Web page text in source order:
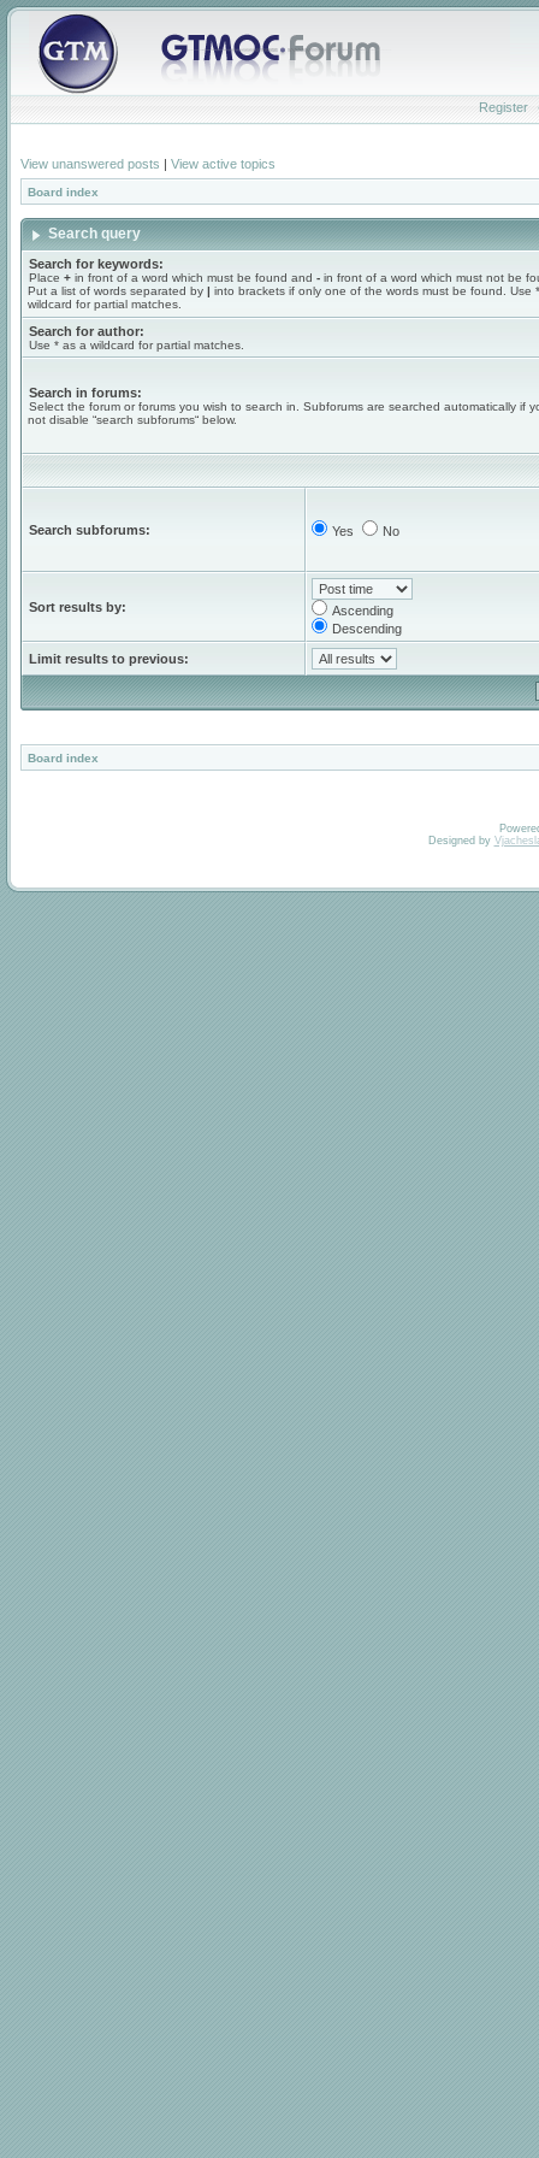
Register
View unanswered posts | View active topics
Board index
Search query
Search for keywords:
Place + in front of a word which must be found and - in front of a word which must not be
Put a list of words separated by | into brackets if only one of the words must be found. Use
wildcard for partial matches.
Search for author:
Use * as a wildcard for partial matches.
Search in forums:
Select the forum or forums you wish to search in. Subforums are searched automatically if
not disable “search subforums“ below.
Search subforums: Yes No
Sort results by:
Ascending
Descending
Limit results to previous:
Board index
Designed by